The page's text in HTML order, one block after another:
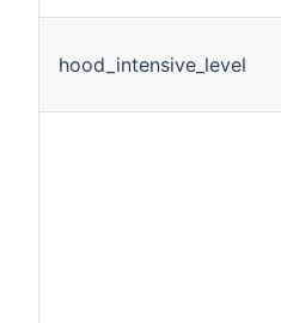
hood_intensive_level